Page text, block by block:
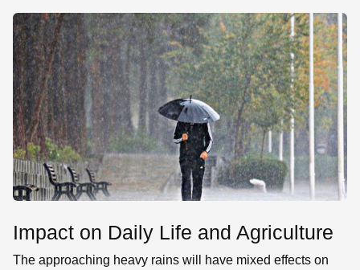
Impact on Daily Life and Agriculture
The approaching heavy rains will have mixed effects on